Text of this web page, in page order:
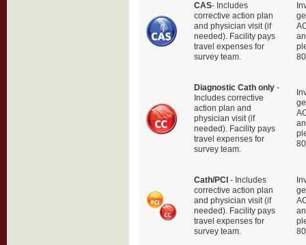
CAS- Includes
corrective action plan
and physician visit (if
needed). Facility pays
travel expenses for
survey team.
Diagnostic Cath only -
Includes corrective
action plan and
physician visit (if
needed). Facility pays
travel expenses for
survey team.
Cath/PCI - Includes
corrective action plan
and physician visit (if
needed). Facility pays
travel expenses for
survey team.